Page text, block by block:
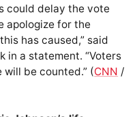
could delay the vote
apologize for the
has caused,” said
in a statement. “Voters
be counted.” (CNN /